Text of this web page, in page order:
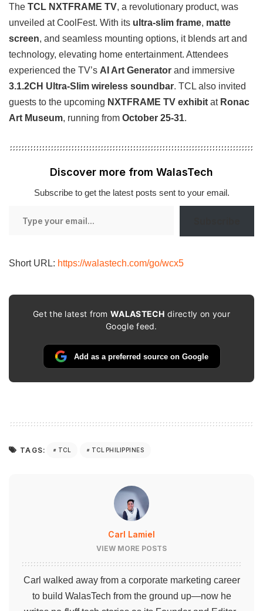
The TCL NXTFRAME TV, a revolutionary product, was
unveiled at CoolFest. With its ultra-slim frame, matte
screen, and seamless mounting options, it blends art and
technology, elevating home entertainment. Attendees
experienced the TV’s AI Art Generator and immersive
3.1.2CH Ultra-Slim wireless soundbar. TCL also invited
guests to the upcoming NXTFRAME TV exhibit at Ronac
Art Museum, running from October 25-31.
Discover more from WalasTech
Subscribe to get the latest posts sent to your email.
Short URL: https://walastech.com/go/wcx5
Get the latest fromWALASTECH directly on your
Google feed.
Add as a preferred source on Google
TAGS: TCL TCL PHILIPPINES
Carl Lamiel
VIEW MORE POSTS
Carl walked away from a corporate marketing career
to build WalasTech from the ground up—now he